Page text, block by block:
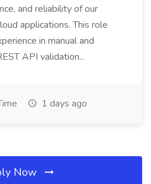
and reliability of our
applications. This role
in manual and
API validation...
1 days ago
Now